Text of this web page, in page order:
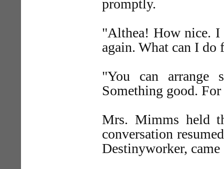
promptly.
"Althea! How nice. I
again. What can I do
"You can arrange
Something good.
Mrs. Mimms held
conversation
Destinyworker,